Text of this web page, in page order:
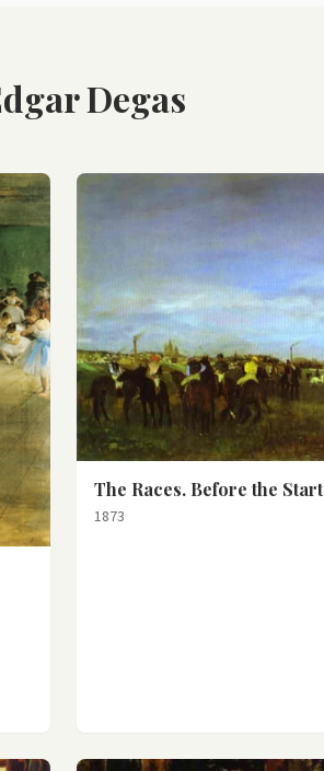
Degas
The Races. Before the Start
1873